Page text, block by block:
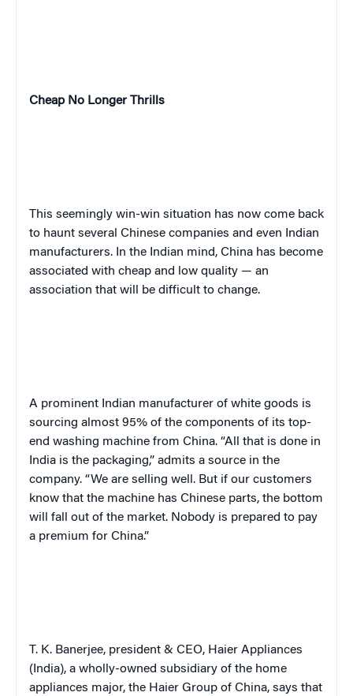
Cheap No Longer Thrills
This seemingly win-win situation has now come back
to haunt several Chinese companies and even Indian
manufacturers. In the Indian mind, China has become
associated with cheap and low quality — an
association that will be difficult to change.
A prominent Indian manufacturer of white goods is
sourcing almost 95% of the components of its top-
end washing machine from China. “All that is done in
India is the packaging,” admits a source in the
company. “We are selling well. But if our customers
know that the machine has Chinese parts, the bottom
will fall out of the market. Nobody is prepared to pay
a premium for China.”
T. K. Banerjee, president & CEO, Haier Appliances
(India), a wholly-owned subsidiary of the home
appliances major, the Haier Group of China, says that